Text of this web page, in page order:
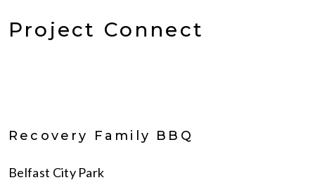
Project Connect
Recovery Family BBQ
Belfast City Park